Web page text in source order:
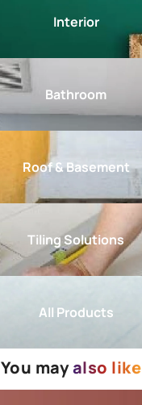
Interior
Bathroom
Roof & Basement
Tiling Solutions
All Products
You mayalso like